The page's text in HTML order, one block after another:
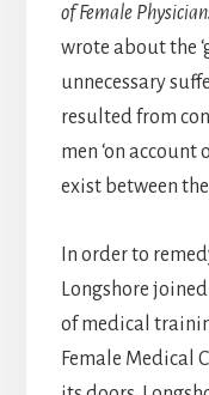
of Female
wrote about the
unnecessary
resulted from
men ‘on
exist between the
In order to
Longshore
of medical
Female Medical